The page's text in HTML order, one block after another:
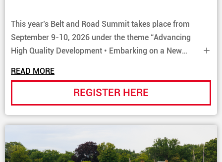
This year’s Belt and Road Summit takes place from
September 9-10, 2026 under the theme “Advancing
High Quality Development • Embarking on a New
business leaders from both within and beyond the Belt
and Road, the forum fosters multilateral collaboration
and opens doors to new commercial ventures.
READ MORE
REGISTER HERE